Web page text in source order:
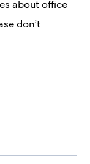
about office
don’t